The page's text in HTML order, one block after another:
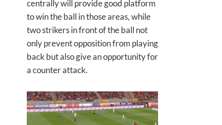
centrally will provide good platform
to win the ball in those areas, while
two strikers in front of the ball not
only prevent opposition from playing
back but also give an opportunity for
a counter attack.